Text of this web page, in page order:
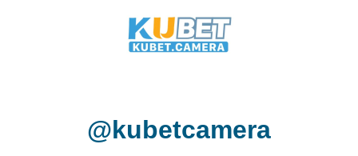
@kubetcamera